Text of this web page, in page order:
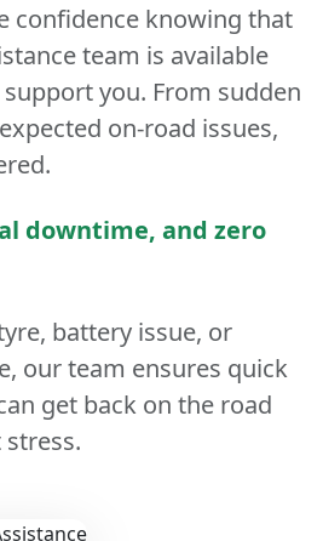
confidence knowing that
team is available
you. From sudden
on-road issues,
downtime, and zero
battery issue, or
our team ensures quick
get back on the road